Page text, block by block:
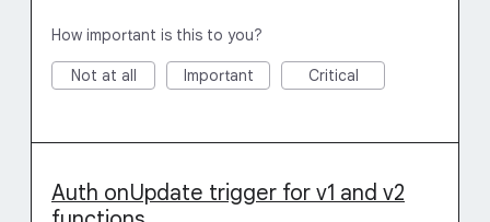
How important is this to you?
Not at all Important Critical
Auth onUpdate trigger for v1 and v2